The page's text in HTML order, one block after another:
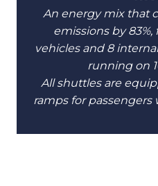
An energy mix that
emissions by
vehicles and 8
running on
All shuttles are
ramps for